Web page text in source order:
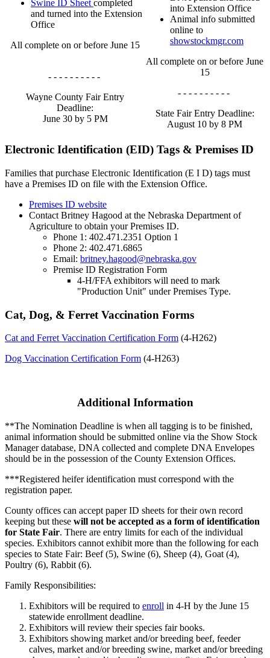
Swine ID Sheet completed
and turned into the Extension
Office
All complete on or before June 15
- - - - - - - - - -
Wayne County Fair Entry
Deadline:
June 30 by 5 PM
into Extension Office
Animal info submitted
online to
showstockmgr.com
All complete on or before June
15
- - - - - - - - - -
State Fair Entry Deadline:
August 10 by 8 PM
Electronic Identification (EID) Tags & Premises ID
Families that purchase Electronic Identification (E I D) tags must
have a Premises ID on file with the Extension Office.
Premises ID website
Contact Britney Hagood at the Nebraska Department of
Agriculture to obtain your Premises ID.
Phone 1: 402.471.2351 Option 1
Phone 2: 402.471.6865
Email: britney.hagood@nebraska.gov
Premise ID Registration Form
4‑H/FFA exhibitors will need to mark
"Production Unit" under Premises Type.
Cat, Dog, & Ferret Vaccination Forms
Cat and Ferret Vaccination Certification Form (4‑H262)
Dog Vaccination Certification Form (4‑H263)
Additional Information
**The Nomination Deadline is when all tagging is to be finished,
animal information should be submitted online via the Show Stock
Manager database, DNA collected and complete DNA Envelopes
should be in the possession of the County Extension Offices.
***Registered heifer identification must correspond with the
registration paper.
County offices can accept paper ID sheets for their own record
keeping but these will not be accepted as a form of identification
for State Fair. There are entry limits for each of the individual
species. Exhibitors cannot exhibit more than the following for each
species to State Fair: Beef (5), Swine (6), Sheep (4), Goat (4),
Poultry (6), Rabbit (6).
Family Responsibilities:
Exhibitors will be required to enroll in 4‑H by the June 15
statewide enrollment deadline.
Exhibitors will review their species fair books.
Exhibitors showing market and/or breeding beef, feeder
calves, market and/or breeding swine, market and/or breeding